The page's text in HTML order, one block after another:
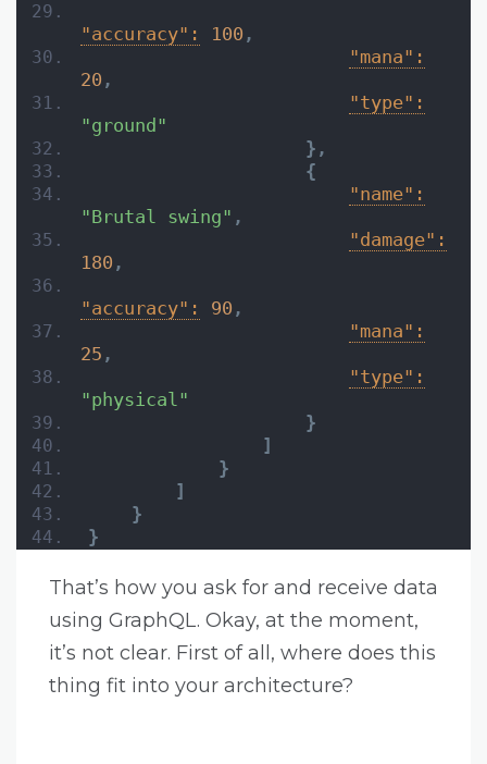
"accuracy": 100 ,
"mana":
20 ,
"type":
"ground"
} ,
{
"name":
"Brutal swing" ,
"damage":
180 ,
"accuracy": 90 ,
"mana":
25 ,
"type":
"physical"
}
]
}
]
}
}
That’s how you ask for and receive data
using GraphQL. Okay, at the moment,
it’s not clear. First of all, where does this
thing fit into your architecture?